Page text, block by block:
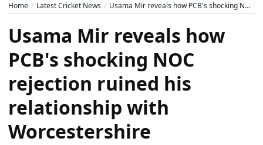
Home Latest Cricket News Usama Mir reveals how PCB's shocking NOC rejection ruined his relationship with Worcestershire
Usama Mir reveals how
PCB's shocking NOC
rejection ruined his
relationship with
Worcestershire